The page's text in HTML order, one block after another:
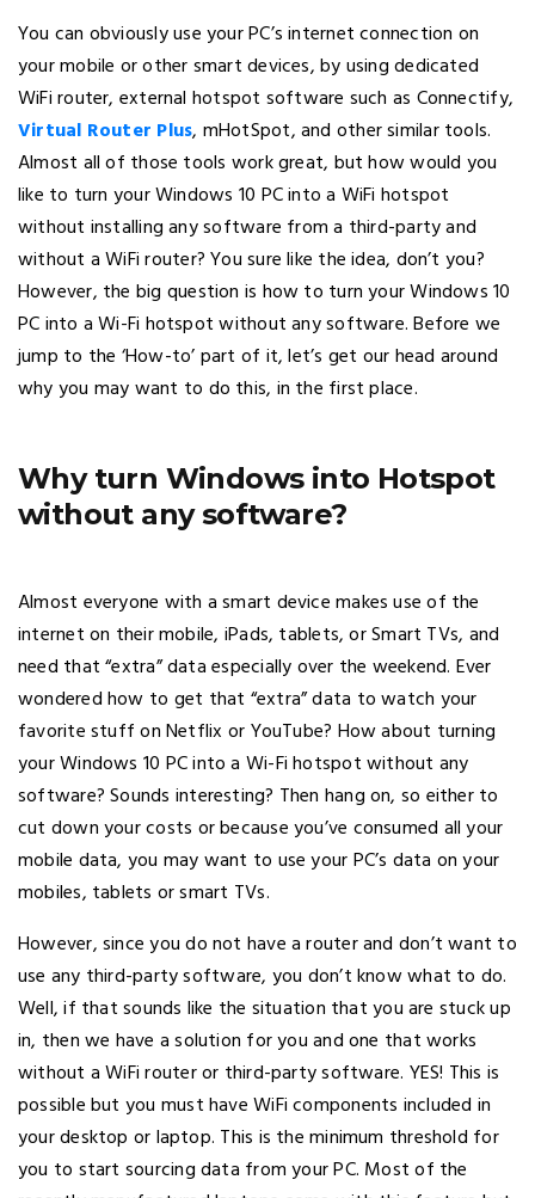
You can obviously use your PC’s internet connection on
your mobile or other smart devices, by using dedicated
WiFi router, external hotspot software such as Connectify,
Virtual Router Plus, mHotSpot, and other similar tools.
Almost all of those tools work great, but how would you
like to turn your Windows 10 PC into a WiFi hotspot
without installing any software from a third-party and
without a WiFi router? You sure like the idea, don’t you?
However, the big question is how to turn your Windows 10
PC into a Wi-Fi hotspot without any software. Before we
jump to the ‘How-to’ part of it, let’s get our head around
why you may want to do this, in the first place.
Why turn Windows into Hotspot
without any software?
Almost everyone with a smart device makes use of the
internet on their mobile, iPads, tablets, or Smart TVs, and
need that “extra” data especially over the weekend. Ever
wondered how to get that “extra” data to watch your
favorite stuff on Netflix or YouTube? How about turning
your Windows 10 PC into a Wi-Fi hotspot without any
software? Sounds interesting? Then hang on, so either to
cut down your costs or because you’ve consumed all your
mobile data, you may want to use your PC’s data on your
mobiles, tablets or smart TVs.
However, since you do not have a router and don’t want to
use any third-party software, you don’t know what to do.
Well, if that sounds like the situation that you are stuck up
in, then we have a solution for you and one that works
without a WiFi router or third-party software. YES! This is
possible but you must have WiFi components included in
your desktop or laptop. This is the minimum threshold for
you to start sourcing data from your PC. Most of the